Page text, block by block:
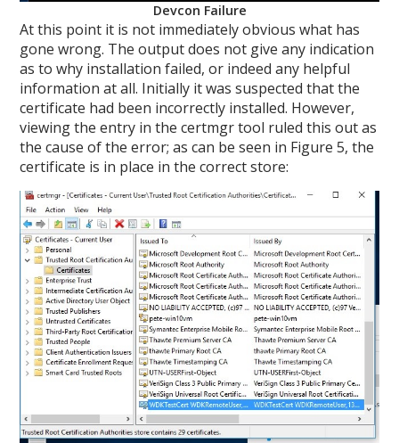
Devcon Failure
At this point it is not immediately obvious what has
gone wrong. The output does not give any indication
as to why installation failed, or indeed any helpful
information at all. Initially it was suspected that the
certificate had been incorrectly installed. However,
viewing the entry in the certmgr tool ruled this out as
the cause of the error; as can be seen in Figure 5, the
certificate is in place in the correct store: